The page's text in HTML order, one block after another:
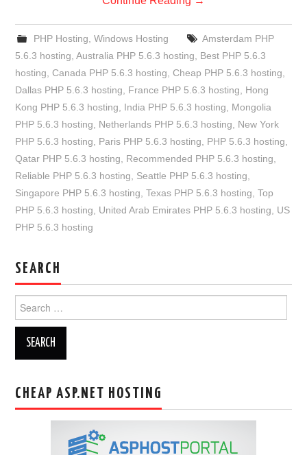
PHP Hosting Windows Hosting
Amsterdam PHP
5.6.3 hosting ,Australia PHP 5.6.3 hosting
Best PHP 5.6.3
hosting ,Canada PHP 5.6.3 hosting ,Cheap PHP 5.6.3 hosting
Dallas PHP 5.6.3 hosting
France PHP 5.6.3 hosting
Hong
Kong PHP 5.6.3 hosting
India PHP 5.6.3 hosting
Mongolia
PHP 5.6.3 hosting
Netherlands PHP 5.6.3 hosting
New York
PHP 5.6.3 hosting
Paris PHP 5.6.3 hosting PHP 5.6.3 hosting
Qatar PHP 5.6.3 hosting
Recommended PHP 5.6.3 hosting
Reliable PHP 5.6.3 hosting
Seattle PHP 5.6.3 hosting
Singapore PHP 5.6.3 hosting ,Texas PHP 5.6.3 hosting ,Top
PHP 5.6.3 hosting
United Arab Emirates PHP 5.6.3 hosting
US
PHP 5.6.3 hosting
SEARCH
for:
CHEAP ASP.NET HOSTING